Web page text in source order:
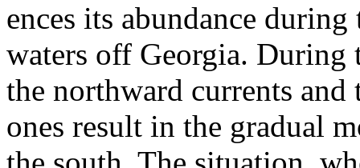
ences its abundance
waters off Georgia. During
the northward currents
ones result in the gradual